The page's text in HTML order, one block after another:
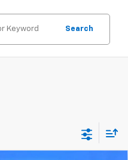
Search